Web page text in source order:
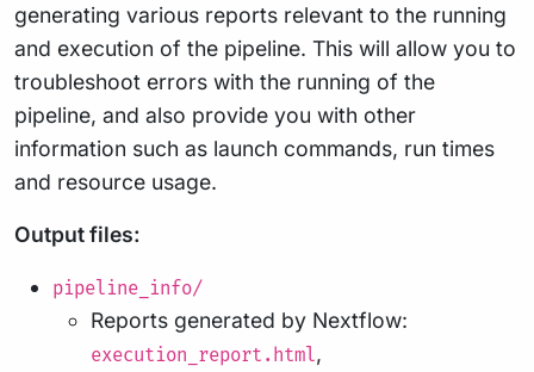
generating various reports relevant to the running
and execution of the pipeline. This will allow you to
troubleshoot errors with the running of the
pipeline, and also provide you with other
information such as launch commands, run times
and resource usage.
Output files:
pipeline_info/
Reports generated by Nextflow:
execution_report.html,